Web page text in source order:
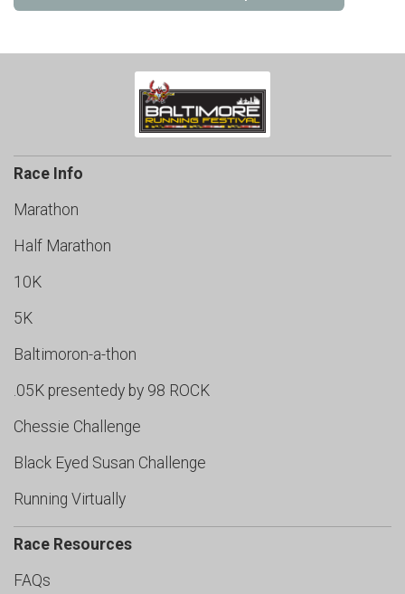
Race Info
Marathon
Half Marathon
10K
5K
Baltimoron-a-thon
.05K presentedy by 98 ROCK
Chessie Challenge
Black Eyed Susan Challenge
Running Virtually
Race Resources
FAQs